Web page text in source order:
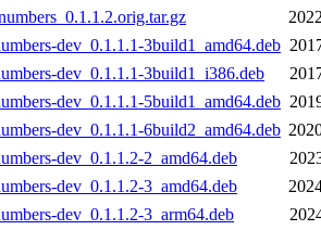
dev_0.1.1.1-3build1_amd64.deb
dev_0.1.1.1-3build1_i386.deb
dev_0.1.1.1-5build1_amd64.deb
dev_0.1.1.1-6build2_amd64.deb
dev_0.1.1.2-2_amd64.deb
dev_0.1.1.2-3_amd64.deb
dev_0.1.1.2-3_arm64.deb